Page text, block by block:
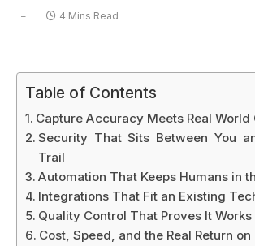
4 Mins Read
Table of Contents
Capture Accuracy Meets Real World
Security That Sits Between You
Trail
Automation That Keeps Humans in
Integrations That Fit an Existing
Quality Control That Proves It Works
Cost, Speed, and the Real Return